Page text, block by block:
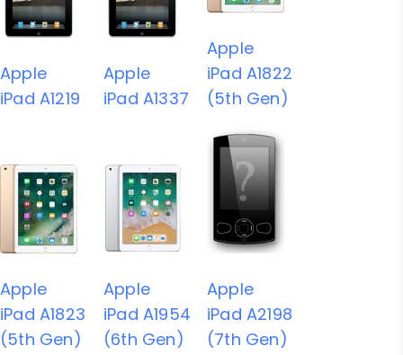
Apple
iPad A1219
Apple
iPad A1337
Apple
iPad A1822
(5th Gen)
Apple
iPad A1823
(5th Gen)
Apple
iPad A1954
(6th Gen)
Apple
iPad A2198
(7th Gen)